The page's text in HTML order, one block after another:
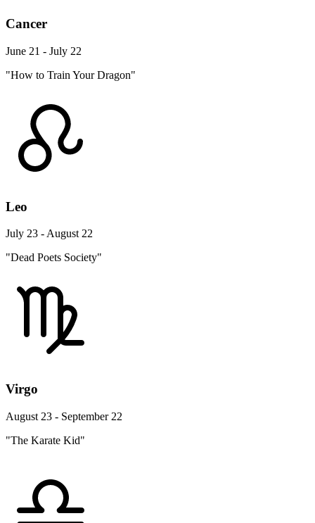
Cancer
June 21 - July 22
"How to Train Your Dragon"
Leo
July 23 - August 22
"Dead Poets Society"
Virgo
August 23 - September 22
"The Karate Kid"